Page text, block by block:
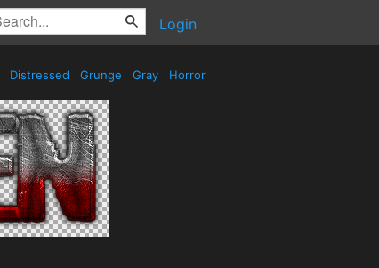
Login
Distressed Grunge Gray Horror